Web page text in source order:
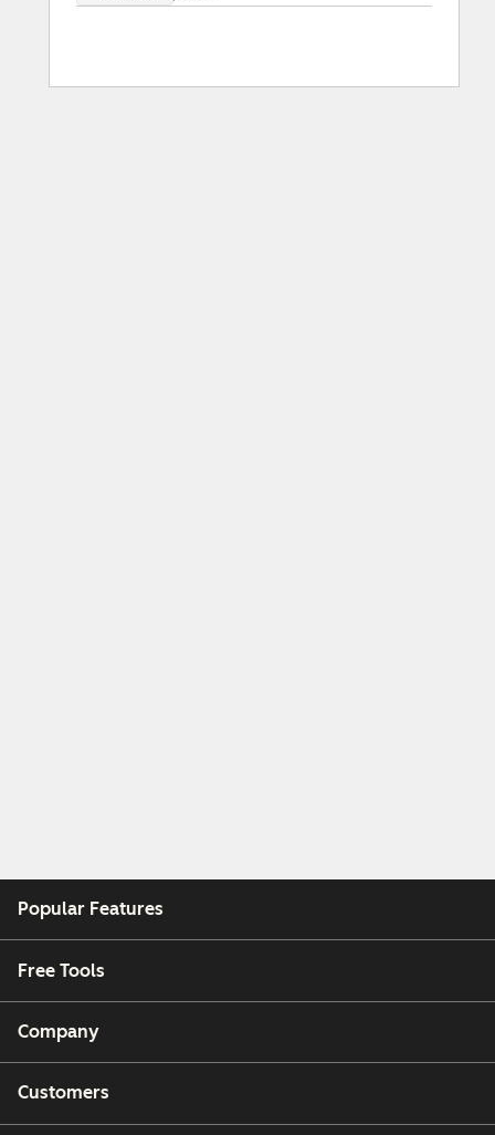
Popular Features
Free Tools
Company
Customers